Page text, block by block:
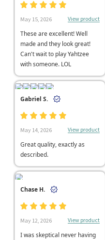
May 15, 2026 View product
These are excellent! Well
made and they look great!
Can't wait to play Yahtzee
with someone. LOL
Gabriel S.
May 14, 2026 View product
Great quality, exactly as
described.
Chase H.
May 12, 2026 View product
I was skeptical never having